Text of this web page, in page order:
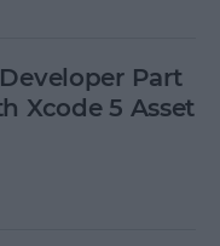
Part
Xcode 5 Asset